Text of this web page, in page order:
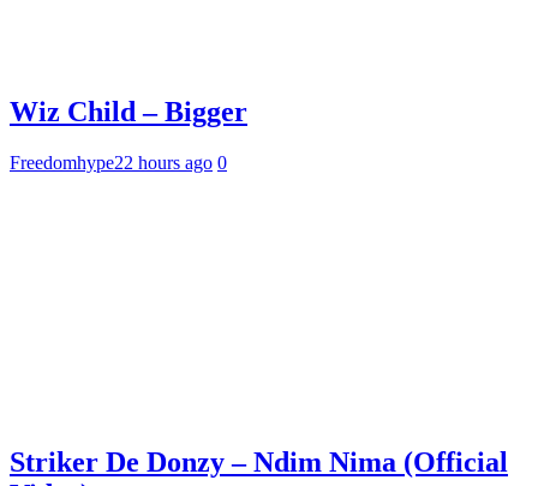
Wiz Child – Bigger
Freedomhype22 hours ago 0
Striker De Donzy – Ndim Nima (Official